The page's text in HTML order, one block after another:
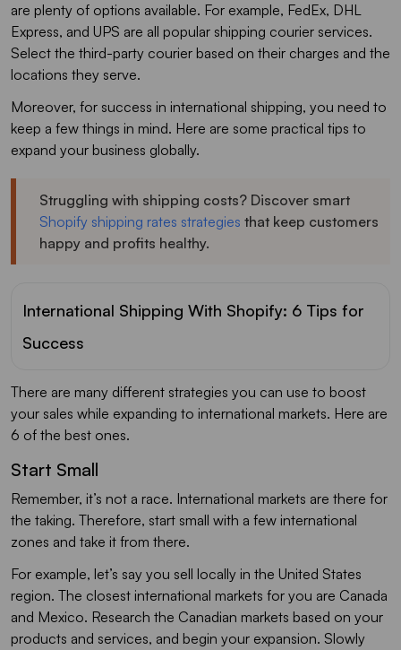
are plenty of options available. For example, FedEx, DHL
Express, and UPS are all popular shipping courier services.
Select the third-party courier based on their charges and the
locations they serve.
Moreover, for success in international shipping, you need to
keep a few things in mind. Here are some practical tips to
expand your business globally.
Struggling with shipping costs? Discover smart
Shopify shipping rates strategies that keep customers
happy and profits healthy.
International Shipping With Shopify: 6 Tips for
Success
There are many different strategies you can use to boost
your sales while expanding to international markets. Here are
6 of the best ones.
Start Small
Remember, it’s not a race. International markets are there for
the taking. Therefore, start small with a few international
zones and take it from there.
For example, let’s say you sell locally in the United States
region. The closest international markets for you are Canada
and Mexico. Research the Canadian markets based on your
products and services, and begin your expansion. Slowly